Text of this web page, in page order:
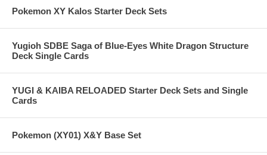
Pokemon XY Kalos Starter Deck Sets
Yugioh SDBE Saga of Blue-Eyes White Dragon Structure
Deck Single Cards
YUGI & KAIBA RELOADED Starter Deck Sets and Single
Cards
Pokemon (XY01) X&Y Base Set